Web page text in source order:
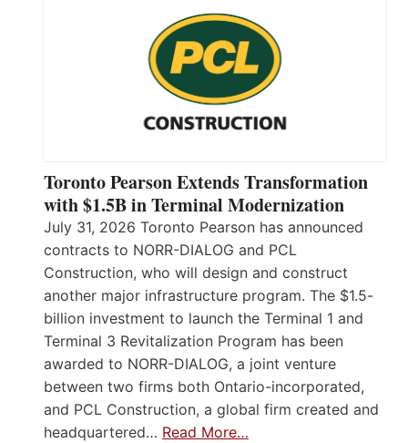
Toronto Pearson Extends Transformation
with $1.5B in Terminal Modernization
July 31, 2026 Toronto Pearson has announced
contracts to NORR-DIALOG and PCL
Construction, who will design and construct
another major infrastructure program. The $1.5-
billion investment to launch the Terminal 1 and
Terminal 3 Revitalization Program has been
awarded to NORR-DIALOG, a joint venture
between two firms both Ontario-incorporated,
and PCL Construction, a global firm created and
headquartered… Read More…